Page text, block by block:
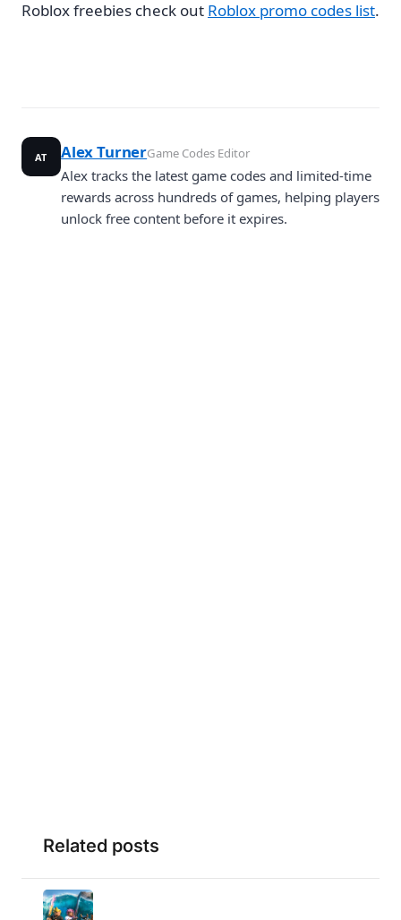
Roblox freebies check out Roblox promo codes list.
AT Alex TurnerGame Codes Editor
Alex tracks the latest game codes and limited-time
rewards across hundreds of games, helping players
unlock free content before it expires.
Related posts